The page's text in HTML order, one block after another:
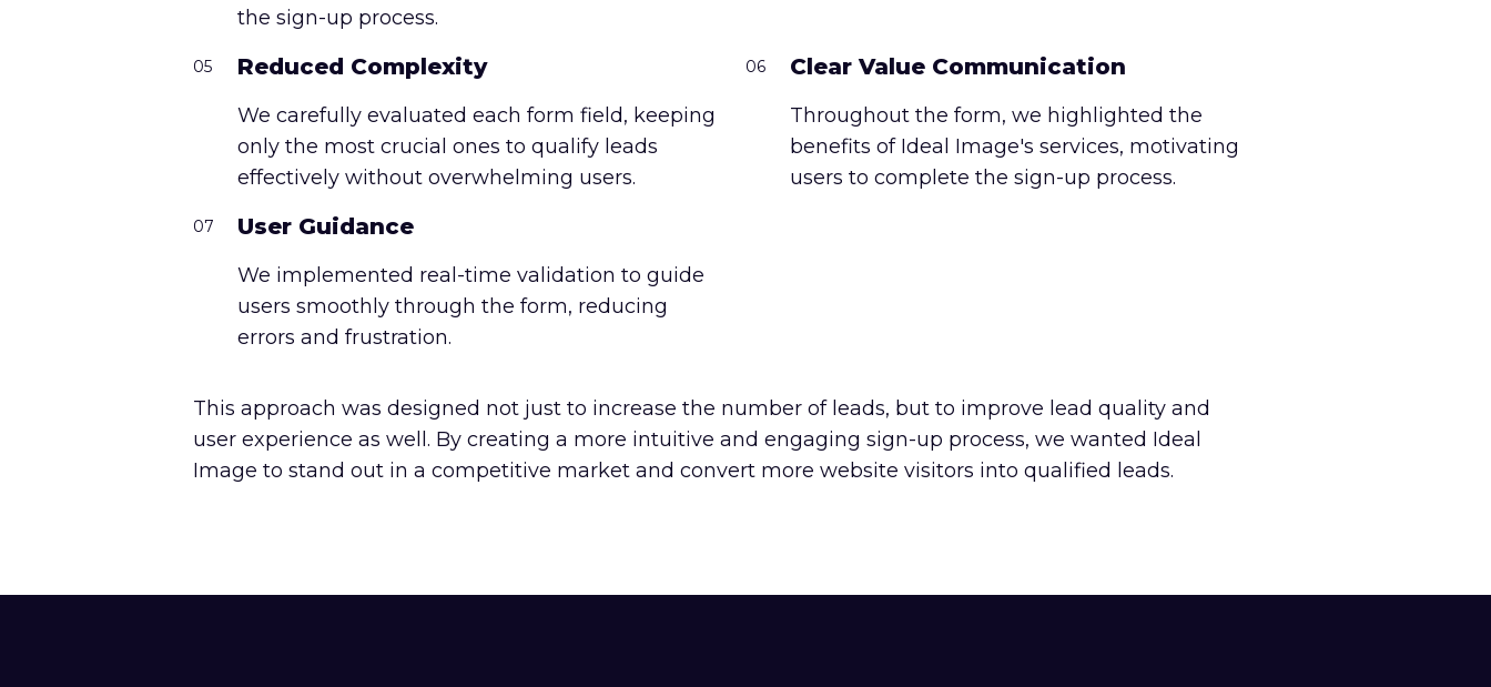
the sign-up process.
05 Reduced Complexity
We carefully evaluated each form field, keeping
only the most crucial ones to qualify leads
effectively without overwhelming users.
06 Clear Value Communication
Throughout the form, we highlighted the
benefits of Ideal Image's services, motivating
users to complete the sign-up process.
07 User Guidance
We implemented real-time validation to guide
users smoothly through the form, reducing
errors and frustration.
This approach was designed not just to increase the number of leads, but to improve lead quality and
user experience as well. By creating a more intuitive and engaging sign-up process, we wanted Ideal
Image to stand out in a competitive market and convert more website visitors into qualified leads.